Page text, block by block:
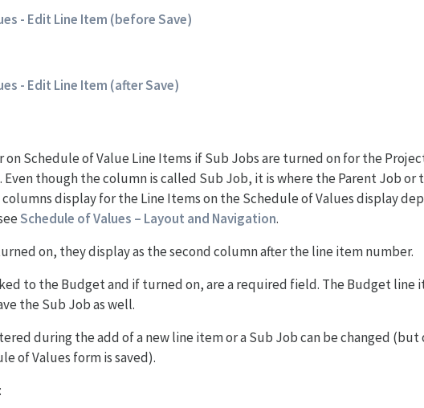
- Edit Line Item (before Save)
- Edit Line Item (after Save)
on Schedule of Value Line Items if Sub Jobs are turned on for the
. Even though the column is called Sub Job, it is where the Parent Job or
display for the Line Items on the Schedule of Values display
Schedule of Values – Layout and Navigation.
on, they display as the second column after the line item number.
to the Budget and if turned on, are a required field. The Budget line
the Sub Job as well.
during the add of a new line item or a Sub Job can be changed (but
of Values form is saved).